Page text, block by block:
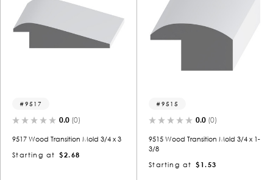
9517
0.0 (0)
9517 Wood Transition Mold 3/4 x 3
Starting at
$2.68
9515
0.0 (0)
9515 Wood Transition Mold 3/4 x 1-
3/8
Starting at
$1.53